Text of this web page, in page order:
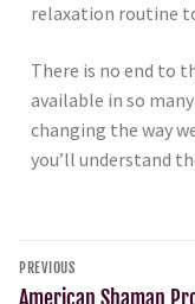
relaxation routine
There is no end to
available in so
changing the way
you’ll understand
PREVIOUS
American Shaman